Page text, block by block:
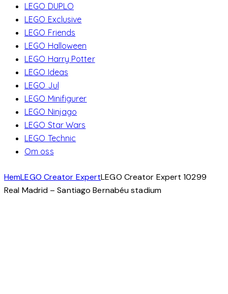
LEGO DUPLO
LEGO Exclusive
LEGO Friends
LEGO Halloween
LEGO Harry Potter
LEGO Ideas
LEGO Jul
LEGO Minifigurer
LEGO Ninjago
LEGO Star Wars
LEGO Technic
Om oss
HemLEGO Creator ExpertLEGO Creator Expert 10299
Real Madrid – Santiago Bernabéu stadium